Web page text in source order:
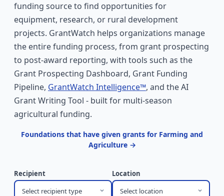
funding source to find opportunities for
equipment, research, or rural development
projects. GrantWatch helps organizations manage
the entire funding process, from grant prospecting
to post-award reporting, with tools such as the
Grant Prospecting Dashboard, Grant Funding
Pipeline, GrantWatch Intelligence™, and the AI
Grant Writing Tool - built for multi-season
agricultural funding.
Foundations that have given grants for Farming and
Agriculture →
Recipient
Select recipient type
Location
Select location